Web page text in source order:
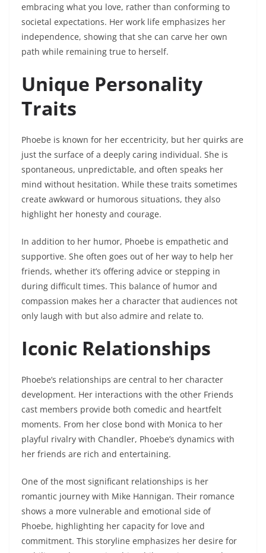
embracing what you love, rather than conforming to
societal expectations. Her work life emphasizes her
independence, showing that she can carve her own
path while remaining true to herself.
Unique Personality
Traits
Phoebe is known for her eccentricity, but her quirks are
just the surface of a deeply caring individual. She is
spontaneous, unpredictable, and often speaks her
mind without hesitation. While these traits sometimes
create awkward or humorous situations, they also
highlight her honesty and courage.
In addition to her humor, Phoebe is empathetic and
supportive. She often goes out of her way to help her
friends, whether it’s offering advice or stepping in
during difficult times. This balance of humor and
compassion makes her a character that audiences not
only laugh with but also admire and relate to.
Iconic Relationships
Phoebe’s relationships are central to her character
development. Her interactions with the other Friends
cast members provide both comedic and heartfelt
moments. From her close bond with Monica to her
playful rivalry with Chandler, Phoebe’s dynamics with
her friends are rich and entertaining.
One of the most significant relationships is her
romantic journey with Mike Hannigan. Their romance
shows a more vulnerable and emotional side of
Phoebe, highlighting her capacity for love and
commitment. This storyline emphasizes her desire for